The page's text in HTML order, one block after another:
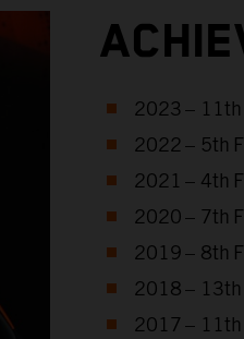
2023 – 11th
2022 – 5th
2021 – 4th
2020 – 7th
2019 – 8th
2018 – 13th
2017 – 11th